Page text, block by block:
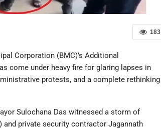
183
Corporation (BMC)’s Additional
come under heavy fire for glaring lapses in
protests, and a complete rethinking
Sulochana Das witnessed a storm of
private security contractor Jagannath